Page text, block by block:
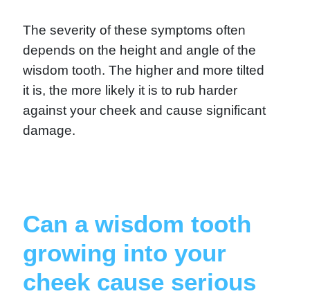
The severity of these symptoms often
depends on the height and angle of the
wisdom tooth. The higher and more tilted
it is, the more likely it is to rub harder
against your cheek and cause significant
damage.
Can a wisdom tooth
growing into your
cheek cause serious